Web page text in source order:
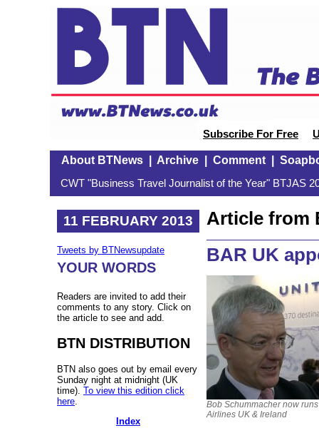
Subscribe For Free
About BTNews| Archive| Comment|
CWT "Business Travel Journalist of the Year" BTJAS
11 FEBRUARY 2013
Tweets by BTNewsupdate
YOUR WORDS
Readers are invited to add their
comments to any story. Click on
the article to see and add.
BTN DISTRIBUTION
BTN also goes out by email every
Sunday night at midnight (UK
time). To view this edition click
here
Index
Article from
BAR UK
Bob Schummacher now
Airlines UK & Ireland